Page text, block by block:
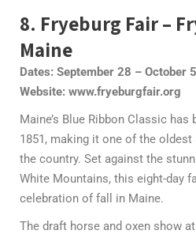
8. Fryeburg Fair –
Maine
Dates: September 28 – October
Website: www.fryeburgfair.org
Maine’s Blue Ribbon Classic has
1851, making it one of the
the country. Set against the
White Mountains, this eight-day
celebration of fall in Maine.
The draft horse and oxen show